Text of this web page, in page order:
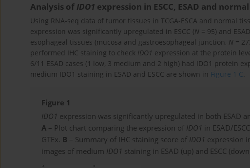
Analysis of IDO1 expression in ESCC, ESAD and
Using RNA-seq data of tumor tissues in TCGA-ESCA and normal
expression was significantly upregulated in ESCC (N = 95) and
esophageal tissues (mucosa and gastroesophageal junction, N =
performed IHC staining to check IDO1 expression at the protein
6/11 ESAD cases (1 low, 3 medium and 2 high) had IDO1 protein
medium IDO1 staining in ESAD and ESCC are shown in Figure 1 C
Figure 1
IDO1 expression was significantly upregulated in both ESAD
A – Plot chart comparing the expression of IDO1 in ESAD/
GTEx. B – Summary of IHC staining score of IDO1 expression
images of medium IDO1 staining in ESAD (up) and ESCC